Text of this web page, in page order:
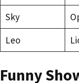
Sky
Leo
Funny